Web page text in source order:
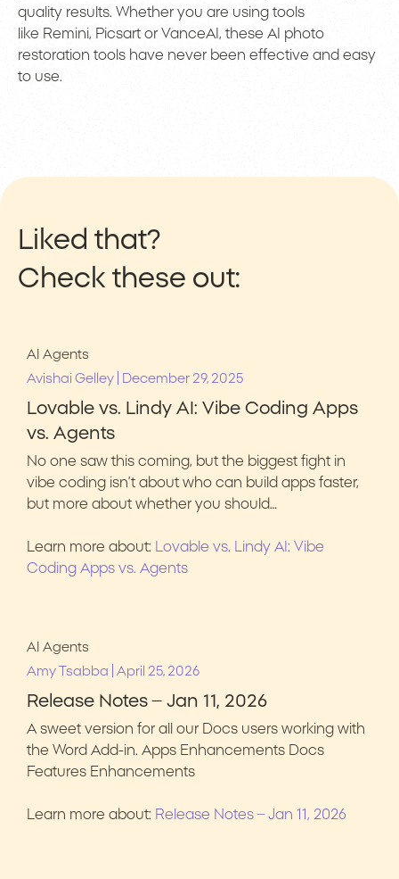
quality results. Whether you are using tools
like Remini, Picsart or VanceAI, these AI photo
restoration tools have never been effective and easy
to use.
Liked that?
Check these out:
AI Agents
Avishai Gelley
December 29, 2025
Lovable vs. Lindy AI: Vibe Coding Apps
vs. Agents
No one saw this coming, but the biggest fight in
vibe coding isn’t about who can build apps faster,
but more about whether you should…
Learn more about: Lovable vs. Lindy AI: Vibe
Coding Apps vs. Agents
AI Agents
Amy Tsabba
April 25, 2026
Release Notes – Jan 11, 2026
A sweet version for all our Docs users working with
the Word Add-in. Apps Enhancements Docs
Features Enhancements
Learn more about: Release Notes – Jan 11, 2026